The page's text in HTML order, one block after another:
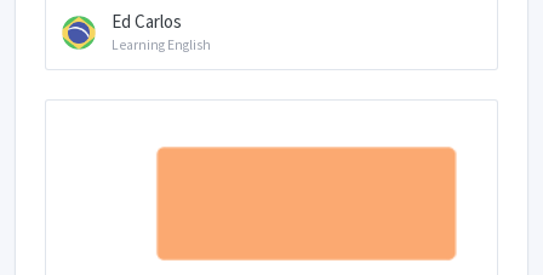
Ed Carlos
Learning English